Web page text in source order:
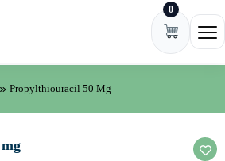
0
Propylthiouracil 50 Mg